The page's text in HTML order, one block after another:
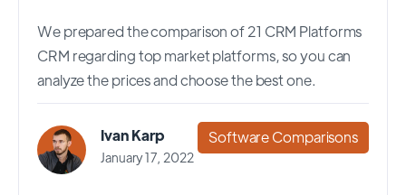
We prepared the comparison of 21 CRM Platforms
CRM regarding top market platforms, so you can
analyze the prices and choose the best one.
Ivan Karp
January 17, 2022
Software Comparisons